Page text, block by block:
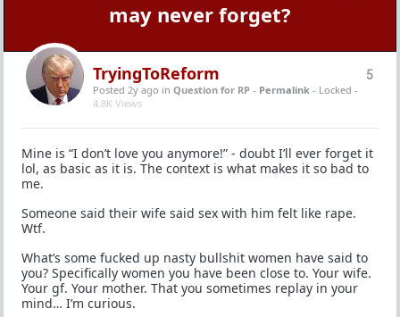
may never forget?
5
TryingToReform
Posted 2y ago in Question for RP - Permalink - Locked -
4.8K Views
Mine is “I don’t love you anymore!” - doubt I’ll ever forget it
lol, as basic as it is. The context is what makes it so bad to
me.
Someone said their wife said sex with him felt like rape.
Wtf.
What’s some fucked up nasty bullshit women have said to
you? Specifically women you have been close to. Your wife.
Your gf. Your mother. That you sometimes replay in your
mind… I’m curious.